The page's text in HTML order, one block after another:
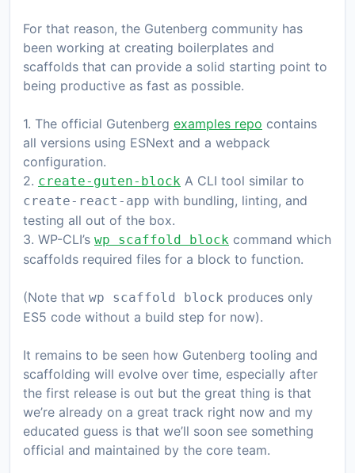
For that reason, the Gutenberg community has
been working at creating boilerplates and
scaffolds that can provide a solid starting point to
being productive as fast as possible.
1. The official Gutenberg examples repo contains
all versions using ESNext and a webpack
configuration.
2. create-guten-block A CLI tool similar to
create-react-app with bundling, linting, and
testing all out of the box.
3. WP-CLI’s wp scaffold block command which
scaffolds required files for a block to function.
(Note that wp scaffold block produces only
ES5 code without a build step for now).
It remains to be seen how Gutenberg tooling and
scaffolding will evolve over time, especially after
the first release is out but the great thing is that
we’re already on a great track right now and my
educated guess is that we’ll soon see something
official and maintained by the core team.